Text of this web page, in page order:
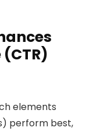
elements
perform best,